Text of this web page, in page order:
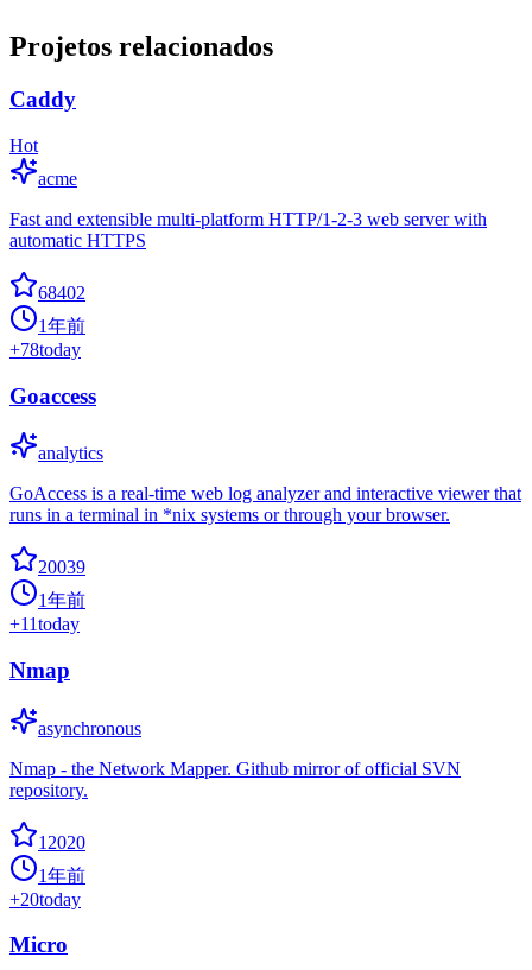
Projetos relacionados
Caddy
Hot
acme
Fast and extensible multi-platform HTTP/1-2-3 web server with
automatic HTTPS
68402
1年前
+78today
Goaccess
analytics
GoAccess is a real-time web log analyzer and interactive viewer that
runs in a terminal in *nix systems or through your browser.
20039
1年前
+11today
Nmap
asynchronous
Nmap - the Network Mapper. Github mirror of official SVN
repository.
12020
1年前
+20today
Micro